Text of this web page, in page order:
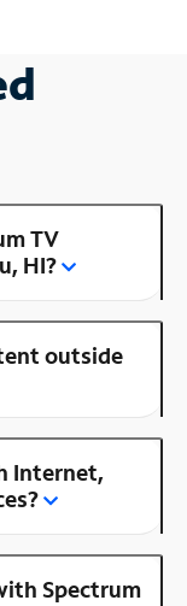
TV
HI?
outside
Internet,
Spectrum